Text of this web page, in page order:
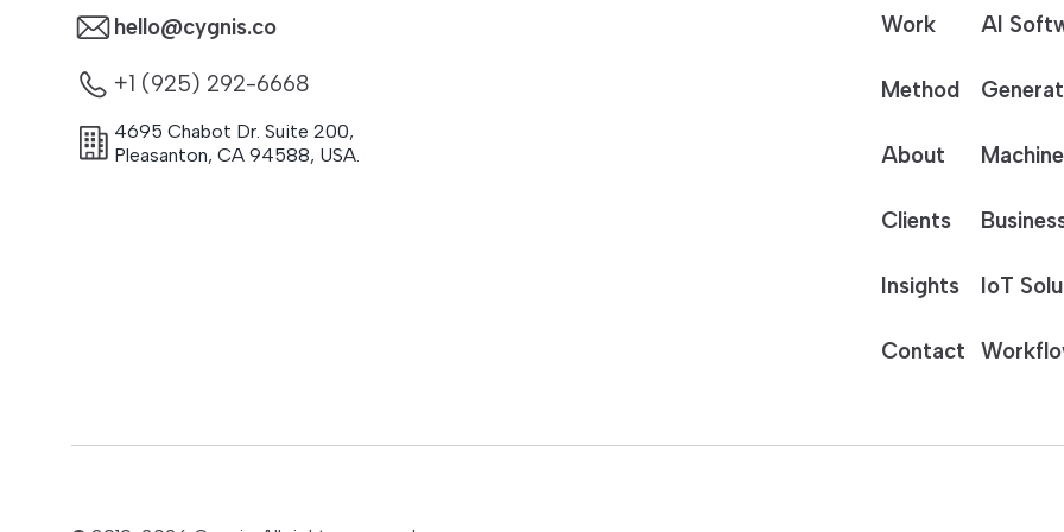
hello@cygnis.co
+1 (925) 292-6668
4695 Chabot Dr. Suite 200,
Pleasanton, CA 94588, USA.
Work
Method
About
Clients
Insights
Contact
AI
IoT